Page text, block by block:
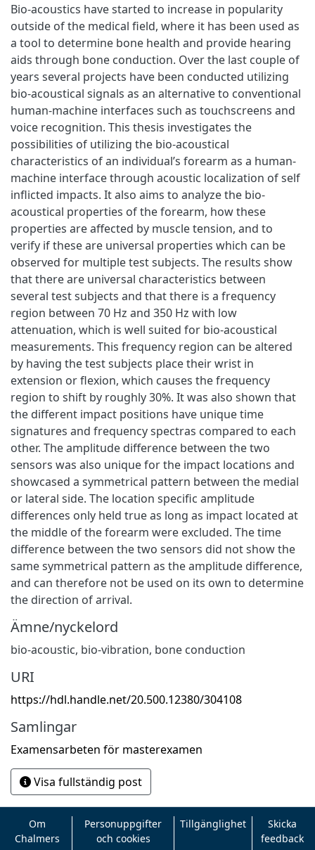
Bio-acoustics have started to increase in popularity
outside of the medical field, where it has been used as
a tool to determine bone health and provide hearing
aids through bone conduction. Over the last couple of
years several projects have been conducted utilizing
bio-acoustical signals as an alternative to conventional
human-machine interfaces such as touchscreens and
voice recognition. This thesis investigates the
possibilities of utilizing the bio-acoustical
characteristics of an individual’s forearm as a human-
machine interface through acoustic localization of self
inflicted impacts. It also aims to analyze the bio-
acoustical properties of the forearm, how these
properties are affected by muscle tension, and to
verify if these are universal properties which can be
observed for multiple test subjects. The results show
that there are universal characteristics between
several test subjects and that there is a frequency
region between 70 Hz and 350 Hz with low
attenuation, which is well suited for bio-acoustical
measurements. This frequency region can be altered
by having the test subjects place their wrist in
extension or flexion, which causes the frequency
region to shift by roughly 30%. It was also shown that
the different impact positions have unique time
signatures and frequency spectras compared to each
other. The amplitude difference between the two
sensors was also unique for the impact locations and
showcased a symmetrical pattern between the medial
or lateral side. The location specific amplitude
differences only held true as long as impact located at
the middle of the forearm were excluded. The time
difference between the two sensors did not show the
same symmetrical pattern as the amplitude difference,
and can therefore not be used on its own to determine
the direction of arrival.
Ämne/nyckelord
bio-acoustic, bio-vibration, bone conduction
URI
https://hdl.handle.net/20.500.12380/304108
Samlingar
Examensarbeten för masterexamen
Visa fullständig post
Om
Chalmers
Personuppgifter
och cookies
Tillgänglighet
Skicka
feedback